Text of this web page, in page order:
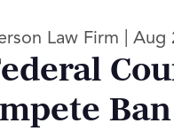
Law Firm | Aug
Ban